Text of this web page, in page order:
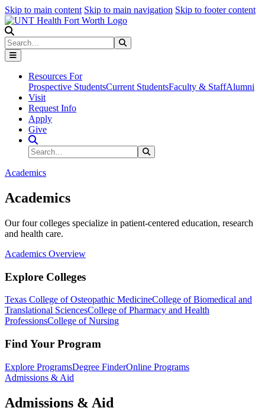
Skip to main content Skip to main navigation Skip to footer content
Search
Resources For
Prospective StudentsCurrent StudentsFaculty & StaffAlumni
Visit
Request Info
Apply
Give
Search Site
Search
Academics
Academics
Our four colleges specialize in patient-centered education, research
and health care.
Academics Overview
Explore Colleges
Texas College of Osteopathic MedicineCollege of Biomedical and
Translational SciencesCollege of Pharmacy and Health
ProfessionsCollege of Nursing
Find Your Program
Explore ProgramsDegree FinderOnline Programs
Admissions & Aid
Admissions & Aid